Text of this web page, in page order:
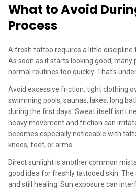
What to Avoid
Process
A fresh tattoo requires a little discipline
As soon as it starts looking good, many
normal routines too quickly. That's
Avoid excessive friction, tight clothing
swimming pools, saunas, lakes, long
during the first days. Sweat itself isn't
heavy movement and friction can
becomes especially noticeable with
knees, feet, or arms.
Direct sunlight is another common
good idea for freshly tattooed skin. The
and still healing. Sun exposure can